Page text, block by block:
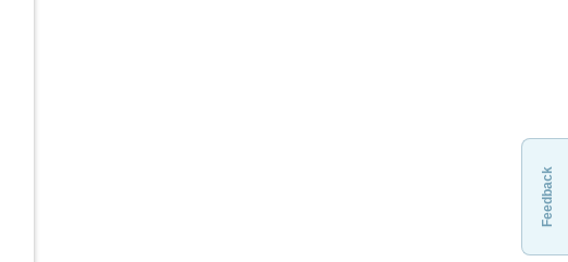
Feedback